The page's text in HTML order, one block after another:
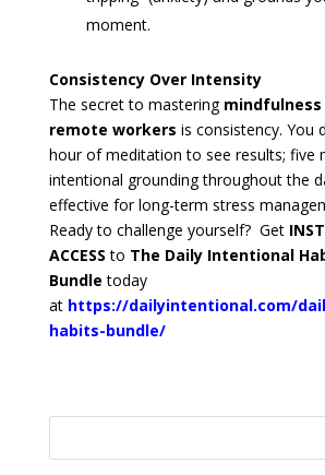
moment.
Consistency Over Intensity
The secret to mastering
remote workers is consistency. You
hour of meditation to see results; five
intentional grounding throughout the
effective for long-term stress
Ready to challenge yourself? Get
ACCESS to The Daily Intentional
Bundle today
at https://dailyintentional.com/
habits-bundle/